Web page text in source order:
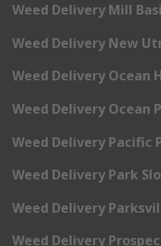
Weed Delivery Mill
Weed Delivery New
Weed Delivery Ocean
Weed Delivery Ocean
Weed Delivery Pacific
Weed Delivery Park
Weed Delivery
Weed Delivery